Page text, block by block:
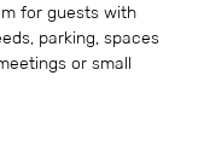
for guests with
parking, spaces
or small